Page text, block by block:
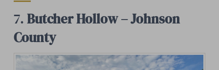
7.Butcher Hollow – Johnson
County